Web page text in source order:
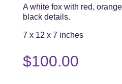
A white fox with red,
black details.
7 x 12 x 7 inches
$100.00